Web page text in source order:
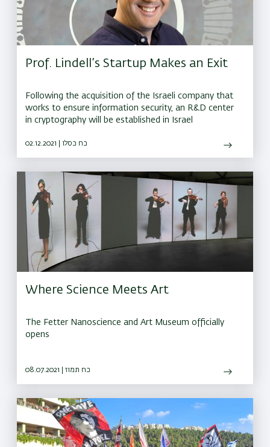
Prof. Lindell’s Startup Makes an Exit
Following the acquisition of the Israeli company that
works to ensure information security, an R&D center
in cryptography will be established in Israel
02.12.2021 | כח כסלו
Where Science Meets Art
The Fetter Nanoscience and Art Museum officially
opens
08.07.2021 | כח תמוז